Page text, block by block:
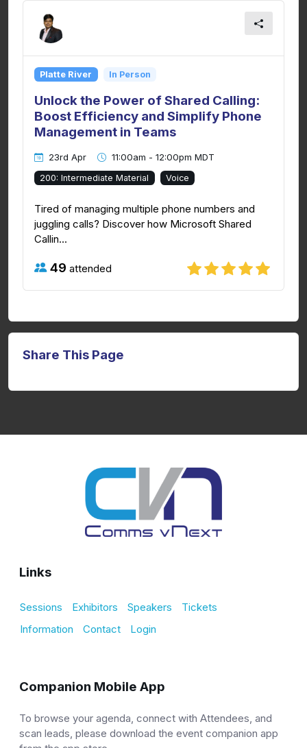
Platte River In Person
Unlock the Power of Shared Calling:
Boost Efficiency and Simplify Phone
Management in Teams
23rd Apr 11:00am - 12:00pm MDT
200: Intermediate Material Voice
Tired of managing multiple phone numbers and
juggling calls? Discover how Microsoft Shared
Callin...
49 attended
Share This Page
Links
Sessions Exhibitors Speakers
Tickets
Information
Contact Login
Companion Mobile App
To browse your agenda, connect with Attendees, and
scan leads, please download the event companion app